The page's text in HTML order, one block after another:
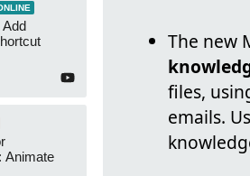
Add
Animate
The new
files,
emails.